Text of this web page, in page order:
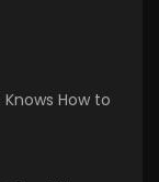
How to